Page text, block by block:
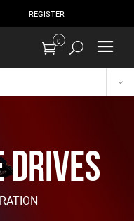
REGISTER
0
Drives